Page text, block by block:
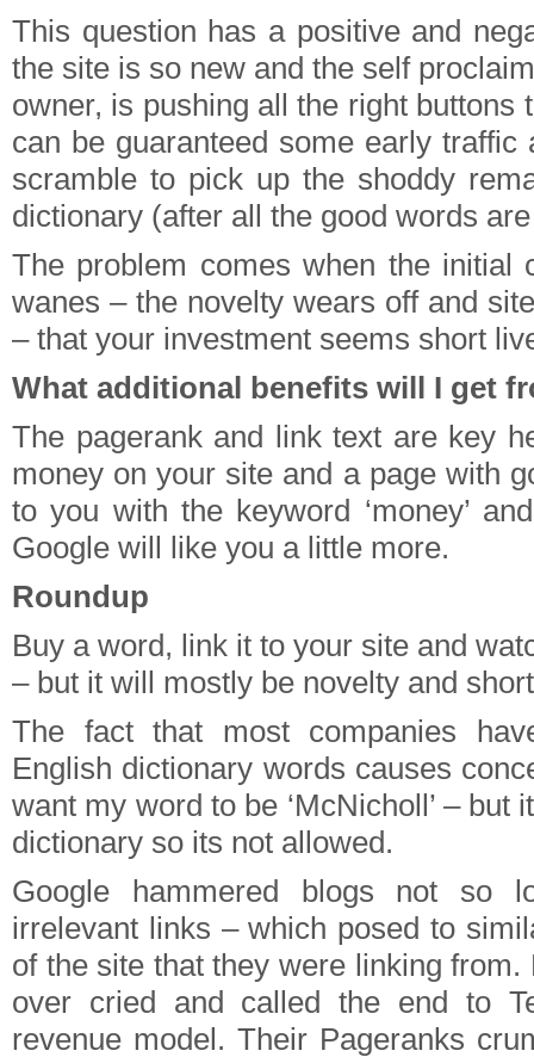
This question has a positive and
the site is so new and the self
owner, is pushing all the right buttons
can be guaranteed some early traffic
scramble to pick up the shoddy
dictionary (after all the good words
The problem comes when the initial
wanes – the novelty wears off and
– that your investment seems short
What additional benefits will I get
The pagerank and link text are key
money on your site and a page with
to you with the keyword ‘money’
Google will like you a little more.
Roundup
Buy a word, link it to your site and
– but it will mostly be novelty and
The fact that most companies
English dictionary words causes
want my word to be ‘McNicholl’ – but
dictionary so its not allowed.
Google hammered blogs not so
irrelevant links – which posed to
of the site that they were linking from.
over cried and called the end to
revenue model. Their Pageranks